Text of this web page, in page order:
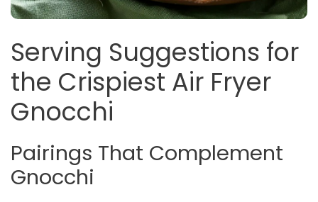
Serving Suggestions for
the Crispiest Air Fryer
Gnocchi
Pairings That Complement
Gnocchi